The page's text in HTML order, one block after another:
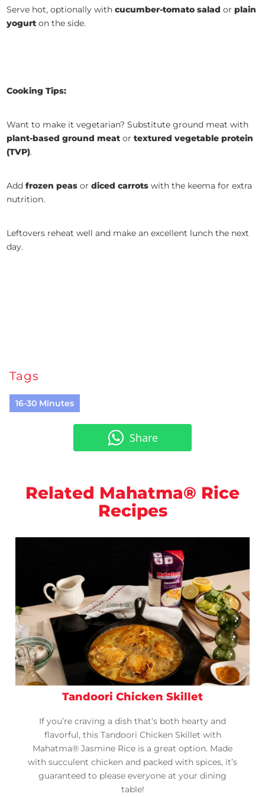
Serve hot, optionally withcucumber-tomato salad orplain
yogurt on the side.
Cooking Tips:
Want to make it vegetarian? Substitute ground meat with
plant-based ground meat ortextured vegetable protein
(TVP).
Addfrozen peas ordiced carrots with the keema for extra
nutrition.
Leftovers reheat well and make an excellent lunch the next
day.
Tags
16-30 Minutes
Share
Related Mahatma® Rice
Recipes
Tandoori Chicken Skillet
If you’re craving a dish that’s both hearty and
flavorful, this Tandoori Chicken Skillet with
Mahatma® Jasmine Rice is a great option. Made
with succulent chicken and packed with spices, it’s
guaranteed to please everyone at your dining
table!